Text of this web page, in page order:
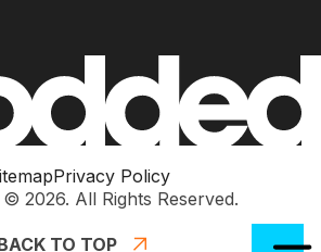
Privacy Policy
2026. All Rights Reserved.
TO TOP